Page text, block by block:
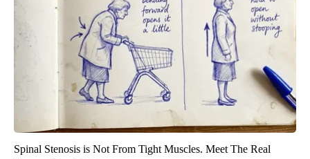
Spinal Stenosis is Not From Tight Muscles. Meet The Real